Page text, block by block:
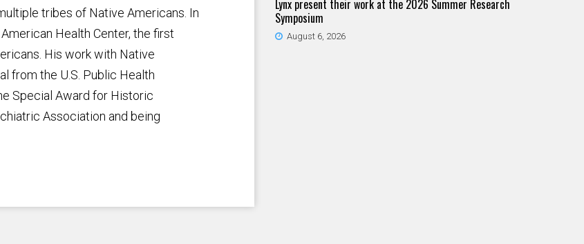
tribes of Native Americans. In
Health Center, the first
His work with Native
from the U.S. Public Health
Special Award for Historic
Association and being
Lynx present their work at the 2026 Summer Research
Symposium
August 6, 2026